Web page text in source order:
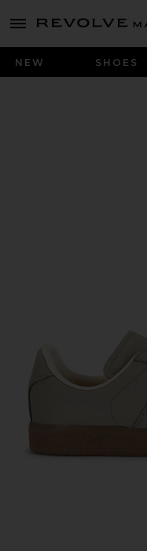
menu - shows more content
Revolve
NEW SHOES